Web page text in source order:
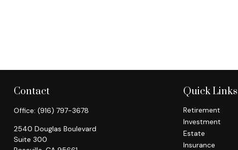
Contact
Office: (916) 797-3678
2540 Douglas Boulevard
Suite 300
Quick Links
Retirement
Investment
Estate
Insurance